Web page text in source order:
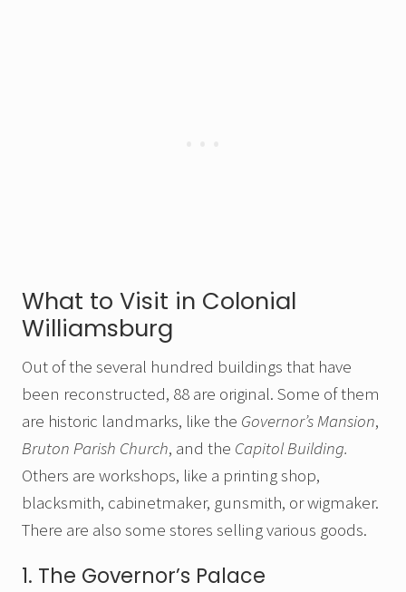
What to Visit in Colonial
Williamsburg
Out of the several hundred buildings that have
been reconstructed, 88 are original. Some of them
are historic landmarks, like the Governor’s Mansion,
Bruton Parish Church, and the Capitol Building.
Others are workshops, like a printing shop,
blacksmith, cabinetmaker, gunsmith, or wigmaker.
There are also some stores selling various goods.
1. The Governor’s Palace